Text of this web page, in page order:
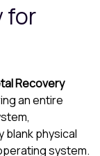
for
Recovery
an entire
blank physical
system.